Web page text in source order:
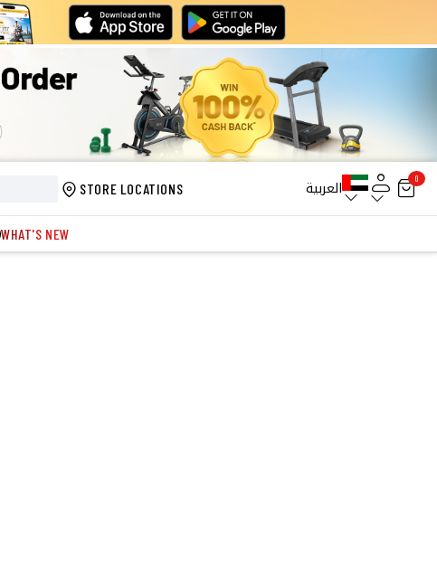
STORE LOCATIONS العربية 0
WHAT'S NEW